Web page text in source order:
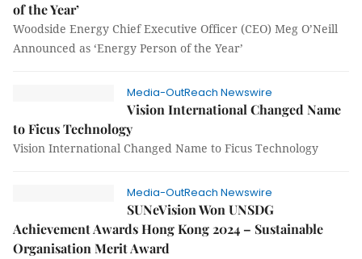
of the Year’
Woodside Energy Chief Executive Officer (CEO) Meg O’Neill
Announced as ‘Energy Person of the Year’
Media-OutReach Newswire
Vision International Changed Name
to Ficus Technology
Vision International Changed Name to Ficus Technology
Media-OutReach Newswire
SUNeVision Won UNSDG
Achievement Awards Hong Kong 2024 – Sustainable
Organisation Merit Award